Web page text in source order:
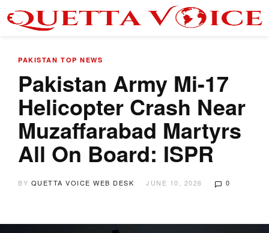
PAKISTAN TOP NEWS
Pakistan Army Mi-17
Helicopter Crash Near
Muzaffarabad Martyrs
All On Board: ISPR
BY QUETTA VOICE WEB DESK JUNE 10, 2026 0